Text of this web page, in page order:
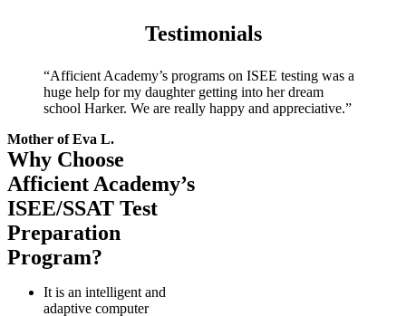
Testimonials
“Afficient Academy’s programs on ISEE testing was a
huge help for my daughter getting into her dream
school Harker. We are really happy and appreciative.”
Mother of Eva L.
Why Choose
Afficient Academy’s
ISEE/SSAT Test
Preparation
Program?
It is an intelligent and
adaptive computer